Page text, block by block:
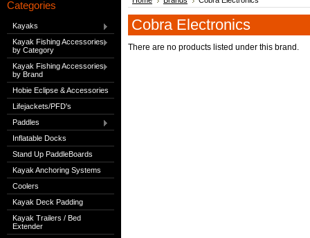
Categories
Kayaks
Kayak Fishing Accessories
by Category
Kayak Fishing Accessories
by Brand
Hobie Eclipse & Accessories
Lifejackets/PFD's
Paddles
Inflatable Docks
Stand Up PaddleBoards
Kayak Anchoring Systems
Coolers
Kayak Deck Padding
Kayak Trailers / Bed
Extender
Cobra Electronics
There are no products listed under this brand.